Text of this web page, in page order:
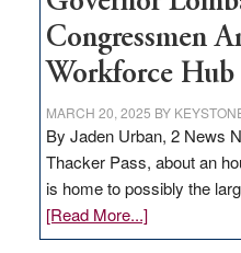
Congressmen
Workforce Hub
MARCH 20, 2025 BY
By Jaden Urban, 2 News
Thacker Pass, about an
is home to possibly the
[Read More...]about
Update